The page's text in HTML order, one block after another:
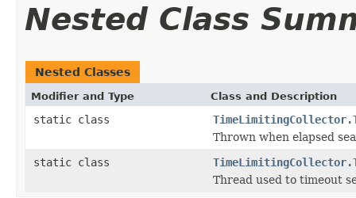
Nested Class
Nested Classes
Modifier and Type Class and Description
static class
Thrown when elapsed
static class
Thread used to timeout